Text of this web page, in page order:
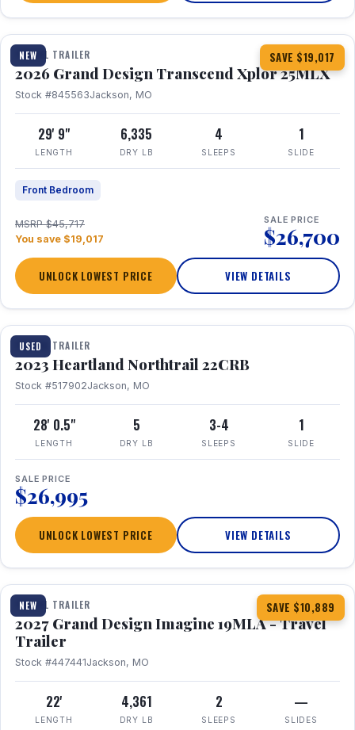
NEW SAVE $19,017
1 / 30 360° Tour
TRAVEL TRAILER
2026 Grand Design Transcend Xplor 25MLX
Stock #845563Jackson, MO
29' 9"
LENGTH
6,335
DRY LB
4
SLEEPS
1
SLIDE
Front Bedroom
MSRP $45,717
You save $19,017
SALE PRICE
$26,700
UNLOCK LOWEST PRICE VIEW DETAILS
USED
1 / 16
TRAVEL TRAILER
2023 Heartland Northtrail 22CRB
Stock #517902Jackson, MO
28' 0.5"
LENGTH
5
DRY LB
3-4
SLEEPS
1
SLIDE
SALE PRICE
$26,995
UNLOCK LOWEST PRICE VIEW DETAILS
NEW SAVE $10,889
1 / 17
TRAVEL TRAILER
2027 Grand Design Imagine 19MLA - Travel
Trailer
Stock #447441Jackson, MO
22'
LENGTH
4,361
DRY LB
2
SLEEPS
—
SLIDES